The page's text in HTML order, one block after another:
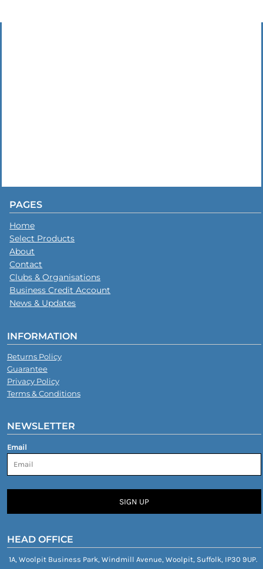
PAGES
Home
Select Products
About
Contact
Clubs & Organisations
Business Credit Account
News & Updates
INFORMATION
Returns Policy
Guarantee
Privacy Policy
Terms & Conditions
NEWSLETTER
Email
SIGN UP
HEAD OFFICE
1A, Woolpit Business Park, Windmill Avenue, Woolpit, Suffolk, IP30 9UP.